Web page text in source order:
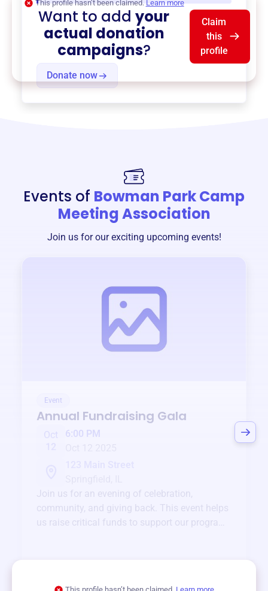
Donate now
This profile hasn’t been claimed. Learn more
Want to addyour
actual donation
campaigns?
Claim
this
profile
Events of Bowman Park Camp
Meeting Association
Join us for our exciting upcoming events!
Event
Annual Fundraising Gala
Oct
6:00 PM
Join us for an evening of celebration,
community, and giving back. This event helps
us raise critical funds to support our programs